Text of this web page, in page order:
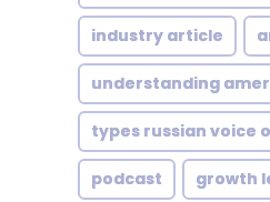
industry article
understanding
types russian voice
podcast growth